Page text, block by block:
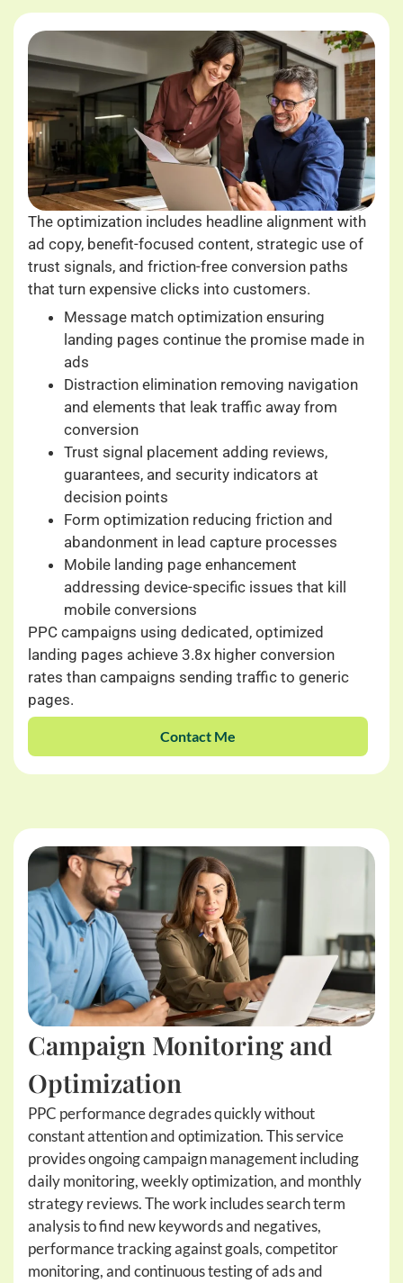
The optimization includes headline alignment with
ad copy, benefit-focused content, strategic use of
trust signals, and friction-free conversion paths
that turn expensive clicks into customers.
Message match optimization ensuring
landing pages continue the promise made in
ads
Distraction elimination removing navigation
and elements that leak traffic away from
conversion
Trust signal placement adding reviews,
guarantees, and security indicators at
decision points
Form optimization reducing friction and
abandonment in lead capture processes
Mobile landing page enhancement
addressing device-specific issues that kill
mobile conversions
PPC campaigns using dedicated, optimized
landing pages achieve 3.8x higher conversion
rates than campaigns sending traffic to generic
pages.
Contact Me
Campaign Monitoring and
Optimization
PPC performance degrades quickly without
constant attention and optimization. This service
provides ongoing campaign management including
daily monitoring, weekly optimization, and monthly
strategy reviews. The work includes search term
analysis to find new keywords and negatives,
performance tracking against goals, competitor
monitoring, and continuous testing of ads and